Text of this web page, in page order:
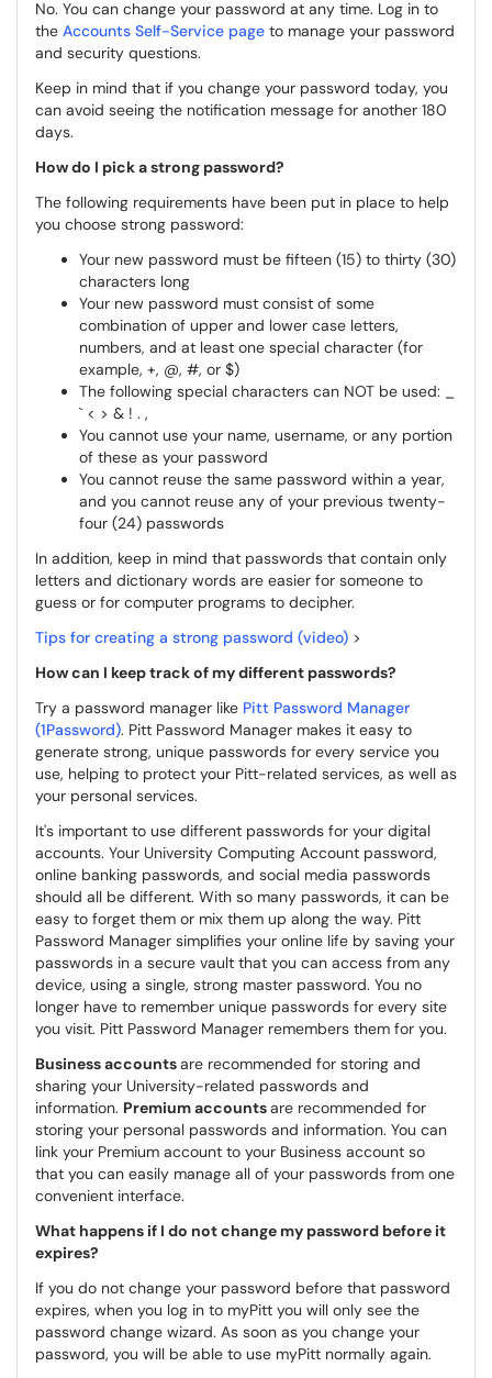
No. You can change your password at any time. Log in to
the Accounts Self-Service page to manage your password
and security questions.
Keep in mind that if you change your password today, you
can avoid seeing the notification message for another 180
days.
How do I pick a strong password?
The following requirements have been put in place to help
you choose strong password:
Your new password must be fifteen (15) to thirty (30)
characters long
Your new password must consist of some
combination of upper and lower case letters,
numbers, and at least one special character (for
example, +, @, #, or $)
The following special characters can NOT be used: _
` < > & ! . ,
You cannot use your name, username, or any portion
of these as your password
You cannot reuse the same password within a year,
and you cannot reuse any of your previous twenty-
four (24) passwords
In addition, keep in mind that passwords that contain only
letters and dictionary words are easier for someone to
guess or for computer programs to decipher.
Tips for creating a strong password (video) >
How can I keep track of my different passwords?
Try a password manager like Pitt Password Manager
(1Password). Pitt Password Manager makes it easy to
generate strong, unique passwords for every service you
use, helping to protect your Pitt-related services, as well as
your personal services.
It's important to use different passwords for your digital
accounts. Your University Computing Account password,
online banking passwords, and social media passwords
should all be different. With so many passwords, it can be
easy to forget them or mix them up along the way. Pitt
Password Manager simplifies your online life by saving your
passwords in a secure vault that you can access from any
device, using a single, strong master password. You no
longer have to remember unique passwords for every site
you visit. Pitt Password Manager remembers them for you.
Business accountsare recommended for storing and
sharing your University-related passwords and
information. Premium accountsare recommended for
storing your personal passwords and information. You can
link your Premium account to your Business account so
that you can easily manage all of your passwords from one
convenient interface.
What happens if I do not change my password before it
expires?
If you do not change your password before that password
expires, when you log in to myPitt you will only see the
password change wizard. As soon as you change your
password, you will be able to use myPitt normally again.